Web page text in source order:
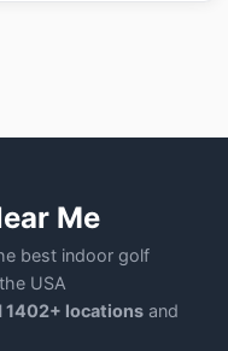
Me
best indoor golf
USA
1402+ locationsand